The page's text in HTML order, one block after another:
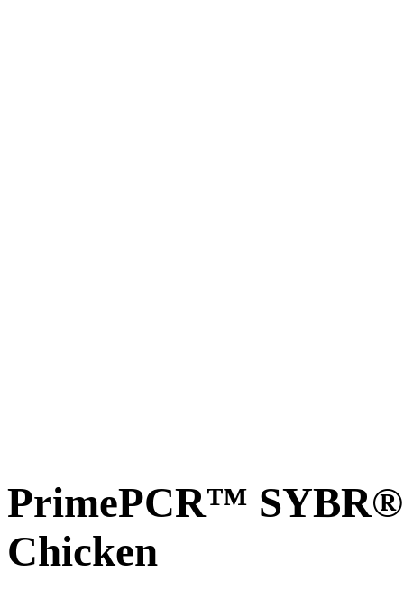
PrimePCR™ SYBR®
Chicken